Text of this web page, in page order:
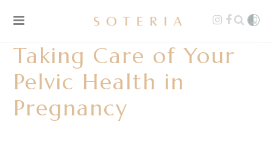
Taking Care of Your
Pelvic Health in
Pregnancy